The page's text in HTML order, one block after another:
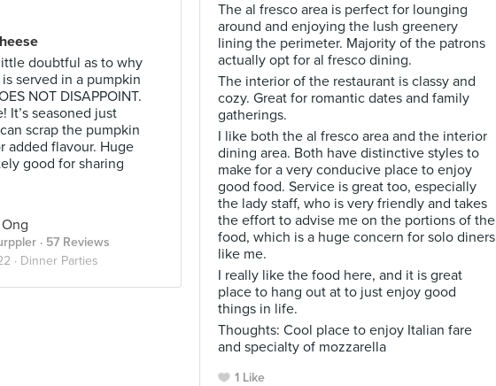
The al fresco area is perfect for lounging
around and enjoying the lush greenery
lining the perimeter. Majority of the patrons
actually opt for al fresco dining.
The interior of the restaurant is classy and
cozy. Great for romantic dates and family
gatherings.
I like both the al fresco area and the interior
dining area. Both have distinctive styles to
make for a very conducive place to enjoy
good food. Service is great too, especially
the lady staff, who is very friendly and takes
the effort to advise me on the portions of the
food, which is a huge concern for solo diners
like me.
I really like the food here, and it is great
place to hang out at to just enjoy good
things in life.
Thoughts: Cool place to enjoy Italian fare
and specialty of mozzarella
1 Like
doubtful as to why
served in a pumpkin
NOT DISAPPOINT.
It’s seasoned just
scrap the pumpkin
added flavour. Huge
good for sharing
· 57 Reviews
· Dinner Parties